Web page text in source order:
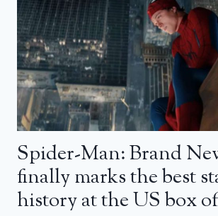
Spider-Man: Brand
finally marks the best
history at the US box